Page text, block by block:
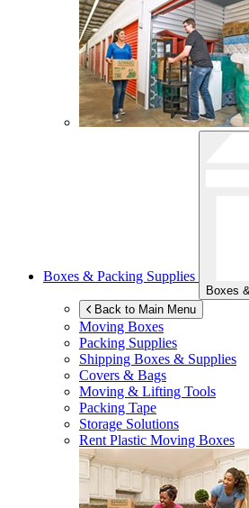
Boxes & Packing Supplies
Boxes
Back to Main Menu
Moving Boxes
Packing Supplies
Shipping Boxes & Supplies
Covers & Bags
Moving & Lifting Tools
Packing Tape
Storage Solutions
Rent Plastic Moving Boxes